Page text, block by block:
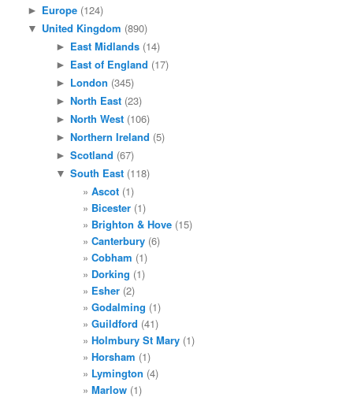
► Europe (124)
▼ United Kingdom (890)
► East Midlands(14)
► East of England (17)
► London (345)
► North East(23)
► North West(106)
► Northern Ireland (5)
► Scotland (67)
▼ South East(118)
Ascot (1)
Bicester (1)
Brighton & Hove (15)
Canterbury (6)
Cobham (1)
Dorking (1)
Esher (2)
Godalming (1)
Guildford (41)
Holmbury St Mary (1)
Horsham (1)
Lymington (4)
Marlow (1)